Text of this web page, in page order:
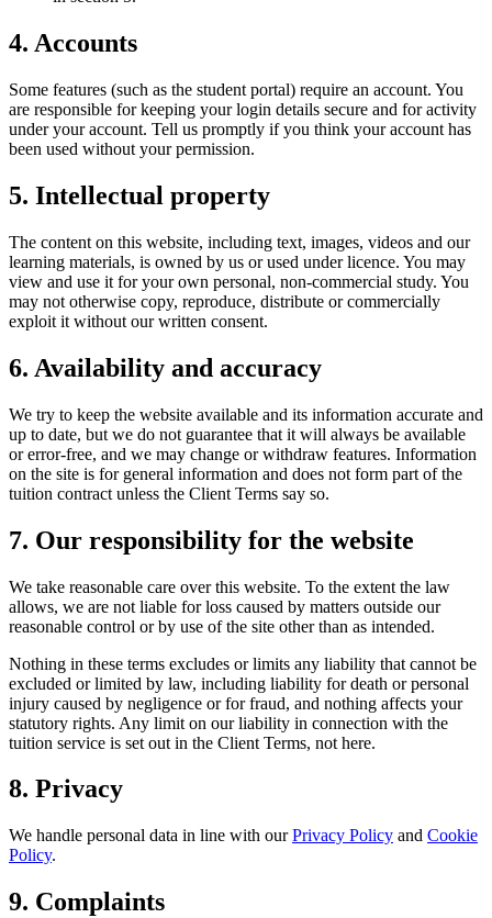
4. Accounts
Some features (such as the student portal) require an account. You
are responsible for keeping your login details secure and for activity
under your account. Tell us promptly if you think your account has
been used without your permission.
5. Intellectual property
The content on this website, including text, images, videos and our
learning materials, is owned by us or used under licence. You may
view and use it for your own personal, non-commercial study. You
may not otherwise copy, reproduce, distribute or commercially
exploit it without our written consent.
6. Availability and accuracy
We try to keep the website available and its information accurate and
up to date, but we do not guarantee that it will always be available
or error-free, and we may change or withdraw features. Information
on the site is for general information and does not form part of the
tuition contract unless the Client Terms say so.
7. Our responsibility for the website
We take reasonable care over this website. To the extent the law
allows, we are not liable for loss caused by matters outside our
reasonable control or by use of the site other than as intended.
Nothing in these terms excludes or limits any liability that cannot be
excluded or limited by law, including liability for death or personal
injury caused by negligence or for fraud, and nothing affects your
statutory rights. Any limit on our liability in connection with the
tuition service is set out in the Client Terms, not here.
8. Privacy
We handle personal data in line with ourPrivacy Policy and Cookie
Policy.
9. Complaints